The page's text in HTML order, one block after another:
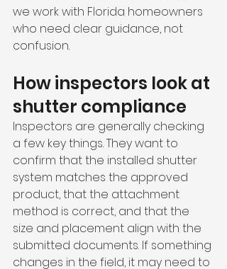
we work with Florida homeowners
who need clear guidance, not
confusion.
How inspectors look at
shutter compliance
Inspectors are generally checking
a few key things. They want to
confirm that the installed shutter
system matches the approved
product, that the attachment
method is correct, and that the
size and placement align with the
submitted documents. If something
changes in the field, it may need to